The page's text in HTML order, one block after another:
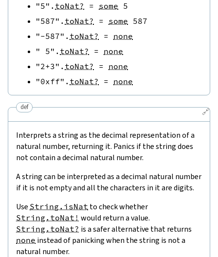
"5" . toNat? = some 5
"587" . toNat? = some 587
"-587" . toNat? = none
" 5" . toNat? = none
"2+3" . toNat? = none
"0xff" . toNat? = none
🔗
def
Interprets a string as the decimal representation of a
natural number, returning it. Panics if the string does
not contain a decimal natural number.
A string can be interpreted as a decimal natural number
if it is not empty and all the characters in it are digits.
Use String.isNat to check whether
String.toNat! would return a value.
String.toNat? is a safer alternative that returns
none instead of panicking when the string is not a
natural number.